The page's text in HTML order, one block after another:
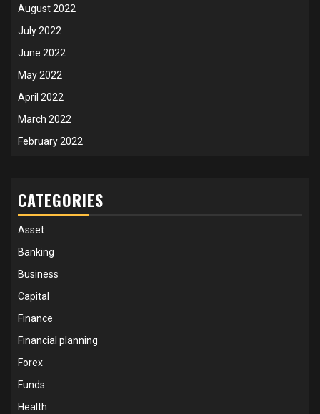
August 2022
July 2022
June 2022
May 2022
April 2022
March 2022
February 2022
CATEGORIES
Asset
Banking
Business
Capital
Finance
Financial planning
Forex
Funds
Health